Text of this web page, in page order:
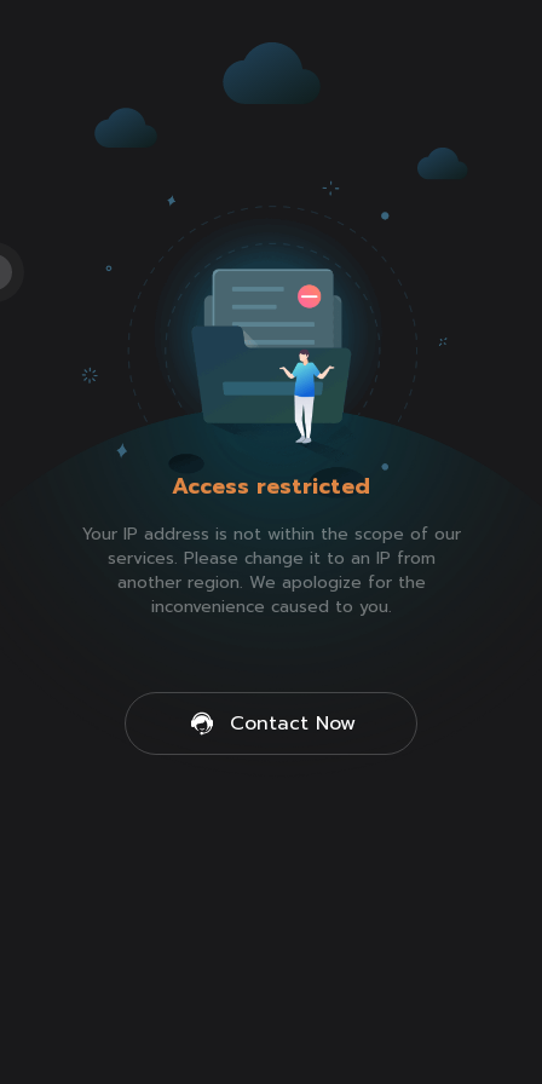
Access restricted
Your IP address is not within the scope of our
services. Please change it to an IP from
another region. We apologize for the
inconvenience caused to you.
Contact Now